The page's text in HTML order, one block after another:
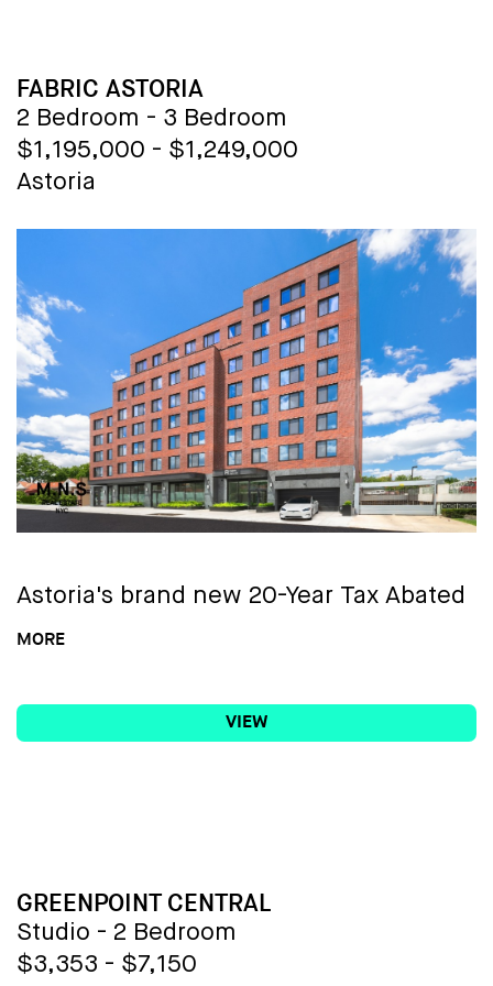
style unmatched in Manhattan.
Welcome to your new home, where
luxury knows no bounds.
Astoria's brand new 20-Year Tax Abated
Condo!
Weaving contemporary design and
construction, with a robust collection of
indoor and outdoor amenities, this one-
of-a-kind residence elevates the
MORE
FABRIC ASTORIABUILDING NAME
2 Bedroom - 3 Bedroom
$1,195,000 - $1,249,000
Astoria
VIEW
GREENPOINT CENTRALBUILDING NAME
Studio - 2 Bedroom
$3,353 - $7,150